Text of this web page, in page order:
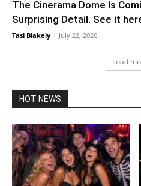
The Cinerama Dome Is
Surprising Detail. See it
Tasi Blakely - July 22, 2026
Load
HOT NEWS